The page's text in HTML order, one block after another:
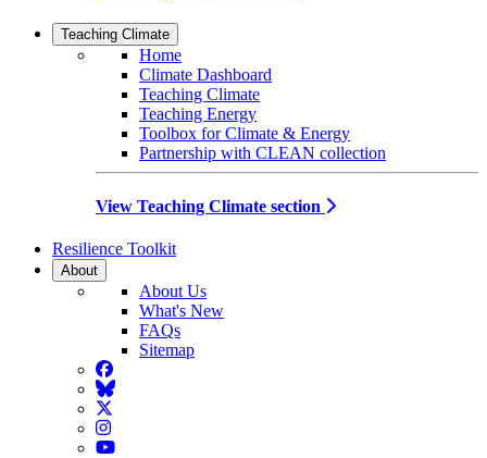
Teaching Climate
Home
Climate Dashboard
Teaching Climate
Teaching Energy
Toolbox for Climate & Energy
Partnership with CLEAN collection
View Teaching Climate section
Resilience Toolkit
About
About Us
What's New
FAQs
Sitemap
Facebook
BlueSky
Twitter
Instagram
YouTube